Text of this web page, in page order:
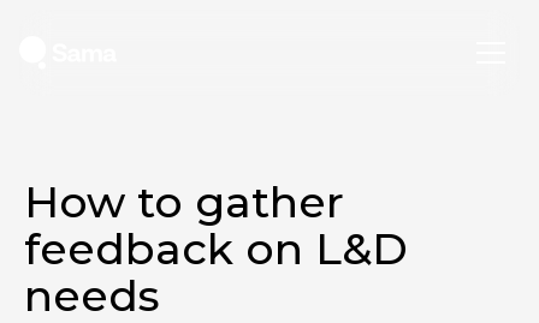
How to gather
feedback on L&D
needs